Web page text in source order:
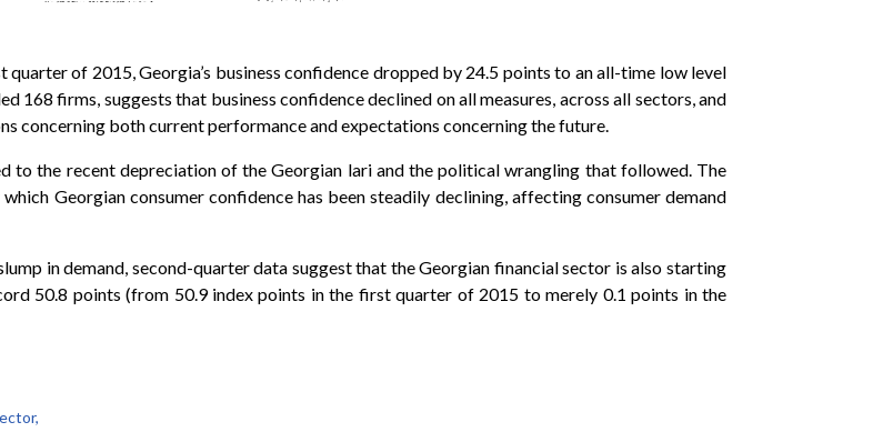
of 2015, Georgia’s business confidence dropped by 24.5 points to an all-time low level
168 firms, suggests that business confidence declined on all measures, across all sectors, and
concerning both current performance and expectations concerning the future.
to the recent depreciation of the Georgian lari and the political wrangling that followed. The
Georgian consumer confidence has been steadily declining, affecting consumer demand
in demand, second-quarter data suggest that the Georgian financial sector is also starting
50.8 points (from 50.9 index points in the first quarter of 2015 to merely 0.1 points in the